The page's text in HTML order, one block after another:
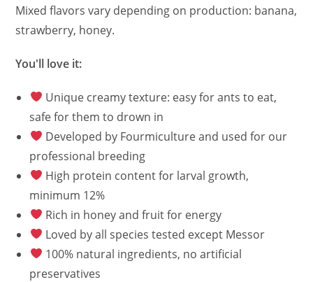
Mixed flavors vary depending on production: banana,
strawberry, honey.
You'll love it:
Unique creamy texture: easy for ants to eat,
safe for them to drown in
Developed by Fourmiculture and used for our
professional breeding
High protein content for larval growth,
minimum 12%
Rich in honey and fruit for energy
Loved by all species tested except Messor
100% natural ingredients, no artificial
preservatives